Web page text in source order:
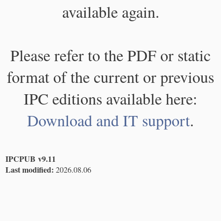
available again.
Please refer to the PDF or static
format of the current or previous
IPC editions available here:
Download and IT support.
IPCPUB v9.11
Last modified: 2026.08.06